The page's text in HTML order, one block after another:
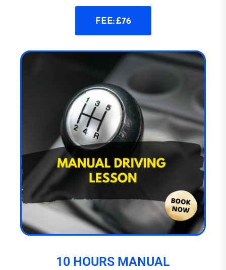
FEE: £76
10 HOURS MANUAL